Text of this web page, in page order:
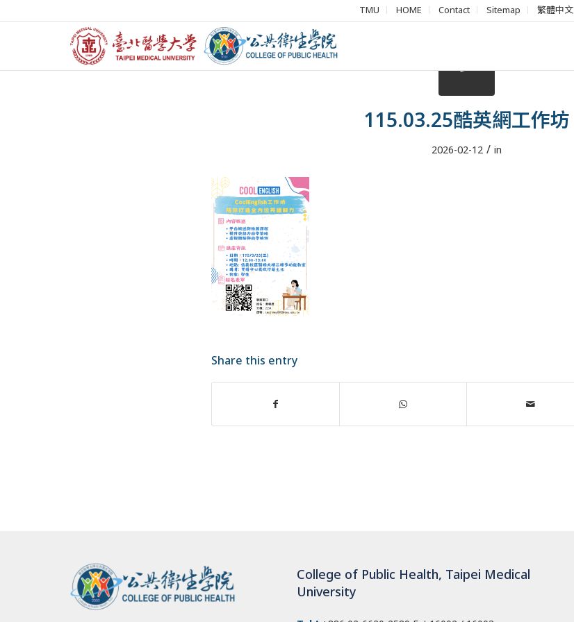
TMU HOME Contact Sitemap 繁體中文
115.03.25酷英網工作坊
2026-02-12 / in
Share this entry
College of Public Health, Taipei Medical
University